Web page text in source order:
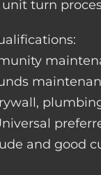
turn
and good